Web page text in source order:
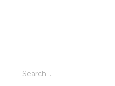
Search
for:
Search …